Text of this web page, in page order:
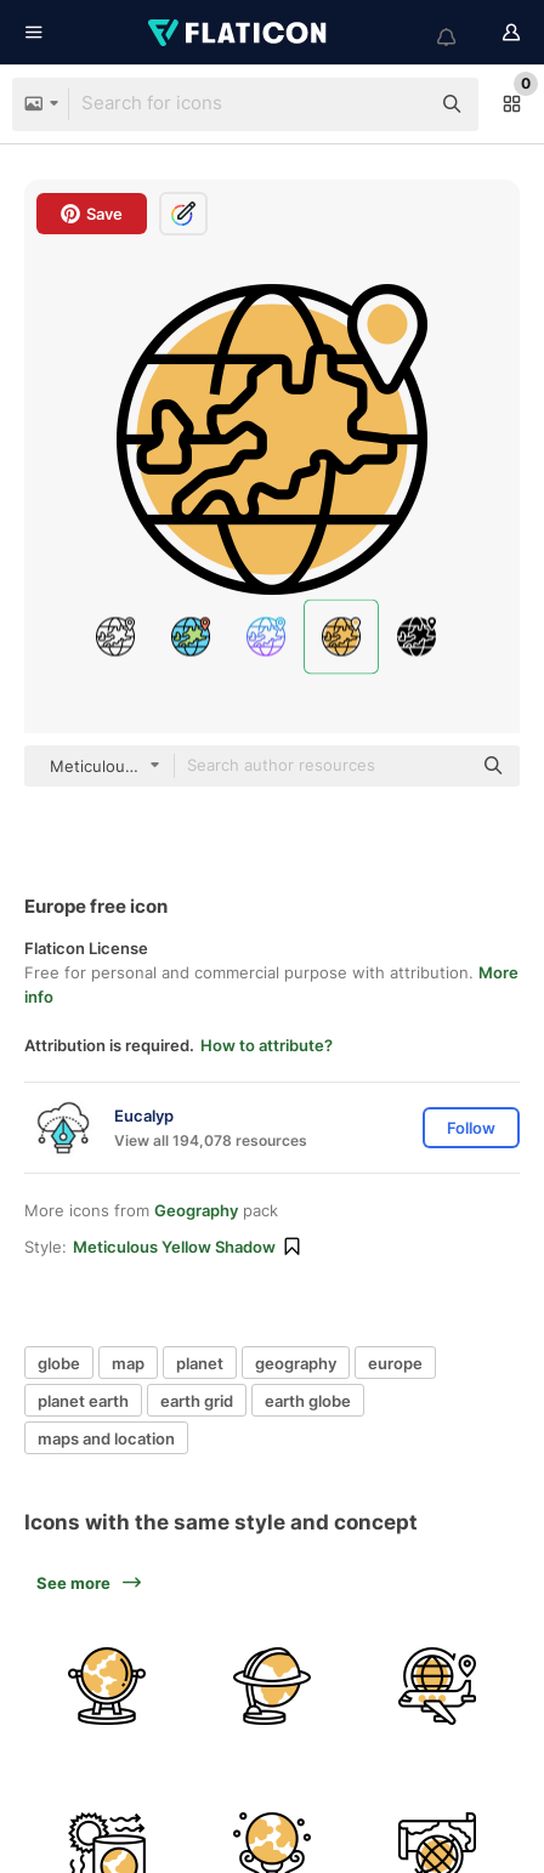
0
Save
Meticulous Yellow shadow
Europe free icon
Flaticon License
Free for personal and commercial purpose with attribution. More
info
Attribution is required. How to attribute?
Eucalyp
View all 194,078 resources
Follow
More icons from Geography pack
Style: Meticulous Yellow Shadow
globe map planet geography
europe
planet earth
earth grid
earth globe
maps and location
Icons with the same style and concept
See more